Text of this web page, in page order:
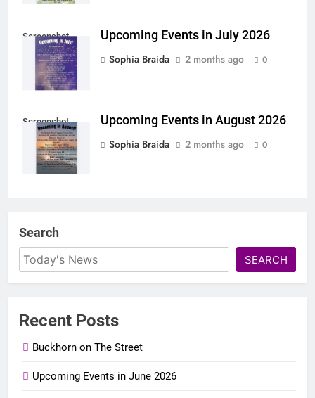
Screenshot
Upcoming Events in July 2026
Sophia Braida
2 months ago 0
Screenshot
Upcoming Events in August 2026
Sophia Braida
2 months ago 0
Search
SEARCH
Recent Posts
Buckhorn on The Street
Upcoming Events in June 2026